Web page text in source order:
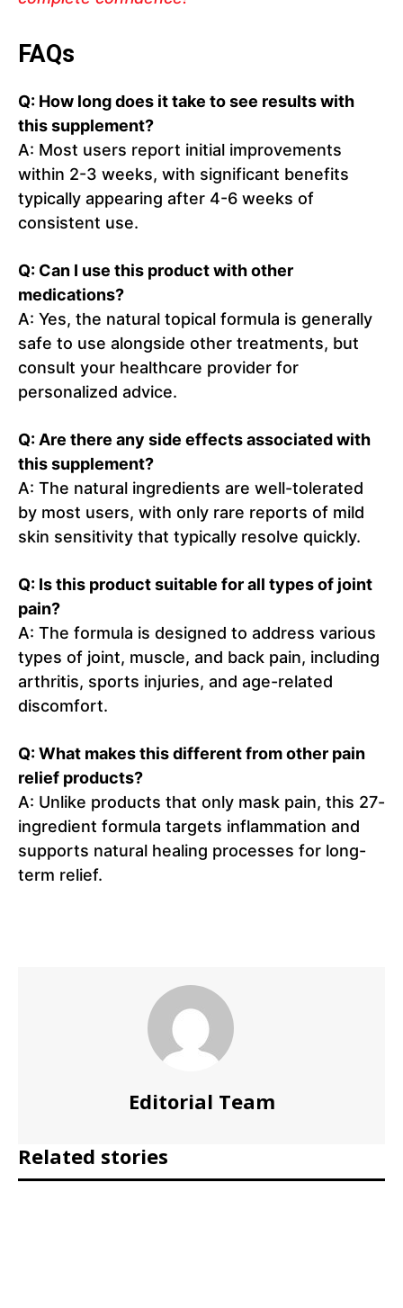
FAQs
Q: How long does it take to see results with
this supplement?
A: Most users report initial improvements
within 2-3 weeks, with significant benefits
typically appearing after 4-6 weeks of
consistent use.
Q: Can I use this product with other
medications?
A: Yes, the natural topical formula is generally
safe to use alongside other treatments, but
consult your healthcare provider for
personalized advice.
Q: Are there any side effects associated with
this supplement?
A: The natural ingredients are well-tolerated
by most users, with only rare reports of mild
skin sensitivity that typically resolve quickly.
Q: Is this product suitable for all types of joint
pain?
A: The formula is designed to address various
types of joint, muscle, and back pain, including
arthritis, sports injuries, and age-related
discomfort.
Q: What makes this different from other pain
relief products?
A: Unlike products that only mask pain, this 27-
ingredient formula targets inflammation and
supports natural healing processes for long-
term relief.
Editorial Team
Related stories